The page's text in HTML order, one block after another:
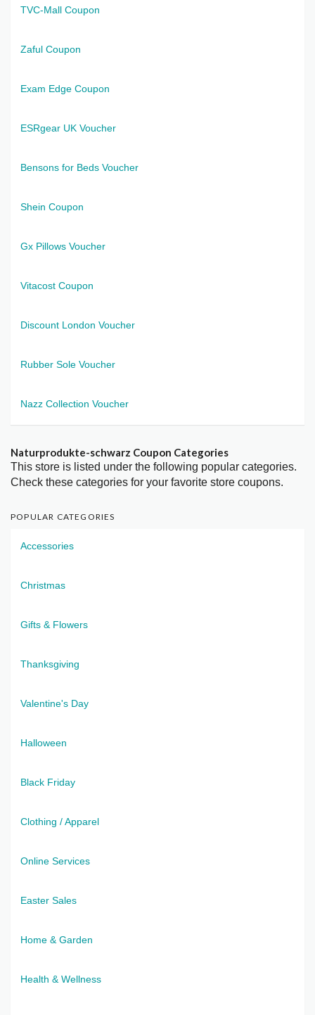
TVC-Mall Coupon
Zaful Coupon
Exam Edge Coupon
ESRgear UK Voucher
Bensons for Beds Voucher
Shein Coupon
Gx Pillows Voucher
Vitacost Coupon
Discount London Voucher
Rubber Sole Voucher
Nazz Collection Voucher
Naturprodukte-schwarz Coupon Categories
This store is listed under the following popular categories.
Check these categories for your favorite store coupons.
POPULAR CATEGORIES
Accessories
Christmas
Gifts & Flowers
Thanksgiving
Valentine's Day
Halloween
Black Friday
Clothing / Apparel
Online Services
Easter Sales
Home & Garden
Health & Wellness